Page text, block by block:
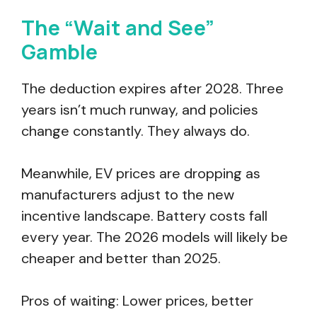
The “Wait and See”
Gamble
The deduction expires after 2028. Three
years isn’t much runway, and policies
change constantly. They always do.
Meanwhile, EV prices are dropping as
manufacturers adjust to the new
incentive landscape. Battery costs fall
every year. The 2026 models will likely be
cheaper and better than 2025.
Pros of waiting: Lower prices, better